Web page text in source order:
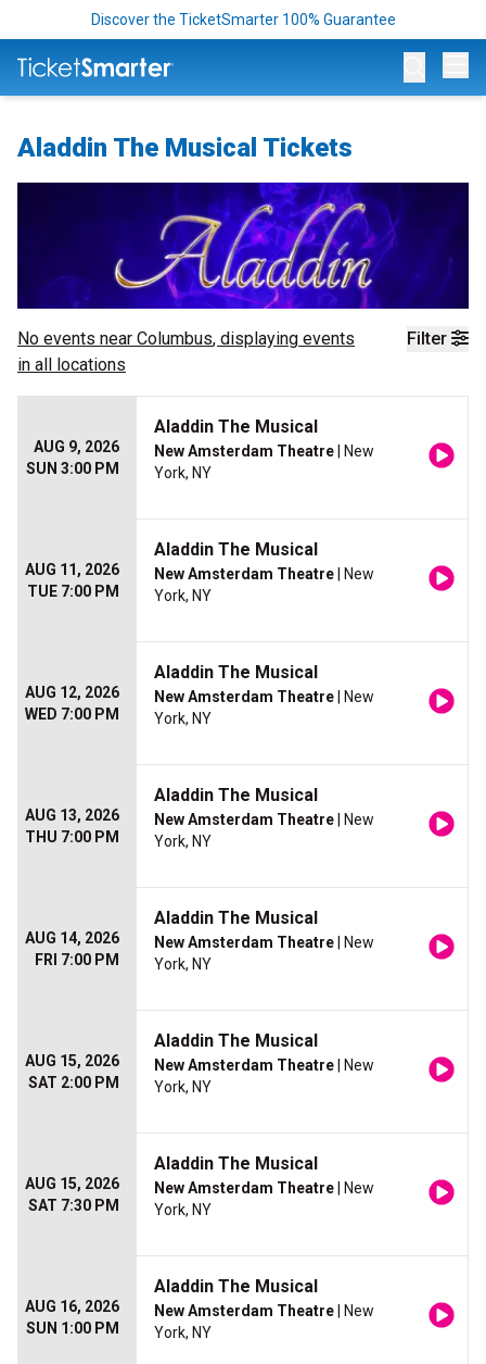
Discover the TicketSmarter 100% Guarantee
Aladdin The Musical Tickets
Filter
No events near Columbus, displaying events
in all locations
AUG 9, 2026
SUN 3:00 PM
Aladdin The Musical
New Amsterdam Theatre | New
York, NY
AUG 11, 2026
TUE 7:00 PM
Aladdin The Musical
New Amsterdam Theatre | New
York, NY
AUG 12, 2026
WED 7:00 PM
Aladdin The Musical
New Amsterdam Theatre | New
York, NY
AUG 13, 2026
THU 7:00 PM
Aladdin The Musical
New Amsterdam Theatre | New
York, NY
AUG 14, 2026
FRI 7:00 PM
Aladdin The Musical
New Amsterdam Theatre | New
York, NY
AUG 15, 2026
SAT 2:00 PM
Aladdin The Musical
New Amsterdam Theatre | New
York, NY
AUG 15, 2026
SAT 7:30 PM
Aladdin The Musical
New Amsterdam Theatre | New
York, NY
AUG 16, 2026
SUN 1:00 PM
Aladdin The Musical
New Amsterdam Theatre | New
York, NY